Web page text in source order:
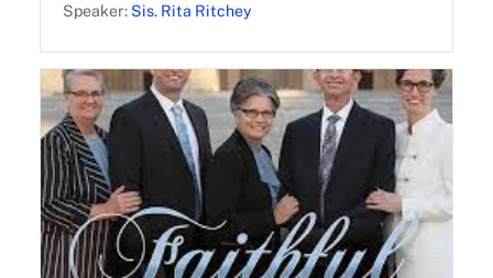
Speaker: Sis. Rita Ritchey